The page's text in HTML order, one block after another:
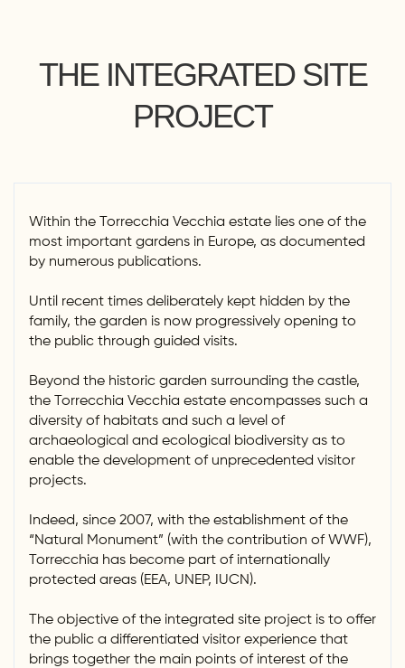
THE INTEGRATED SITE
PROJECT
Within the Torrecchia Vecchia estate lies one of the
most important gardens in Europe, as documented
by numerous publications.
Until recent times deliberately kept hidden by the
family, the garden is now progressively opening to
the public through guided visits.
Beyond the historic garden surrounding the castle,
the Torrecchia Vecchia estate encompasses such a
diversity of habitats and such a level of
archaeological and ecological biodiversity as to
enable the development of unprecedented visitor
projects.
Indeed, since 2007, with the establishment of the
“Natural Monument” (with the contribution of WWF),
Torrecchia has become part of internationally
protected areas (EEA, UNEP, IUCN).
The objective of the integrated site project is to offer
the public a differentiated visitor experience that
brings together the main points of interest of the